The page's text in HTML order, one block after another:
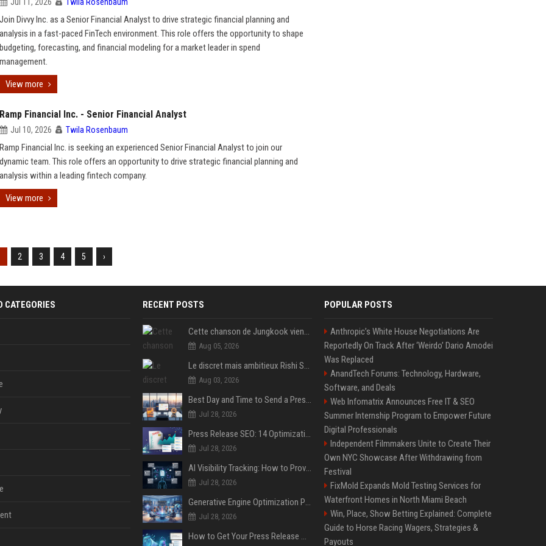
Join Divvy Inc. as a Senior Financial Analyst to drive strategic financial planning and
analysis in a fast-paced FinTech environment. This role offers the opportunity to shape
budgeting, forecasting, and financial modeling for a market leader in spend
management.
View more
Ramp Financial Inc. - Senior Financial Analyst
Jul 10, 2026 Twila Rosenbaum
Ramp Financial Inc. is seeking an experienced Senior Financial Analyst to join our
dynamic team. This role offers an opportunity to drive strategic financial planning and
analysis within a leading fintech company.
View more
2 3 4 5 ›
CATEGORIES RECENT POSTS
Cette chanson de Jungkook vient depasser la barre des 1,5 milliard de streams... Et vous laconnaissez sans le savoir !
Aug 05, 2026
Le discret mais ambitieux Rishi Sunak "a tout pour réussir" au 10 Downing Street
Aug 03, 2026
Best Day and Time to Send a Press Release for Media Pick Up
Jul 28, 2026
Press Release SEO: 14 Optimizations That Actually Move Rankings
Jul 28, 2026
AI Visibility Tracking: How to Prove Your PR Got Cited
Jul 28, 2026
Generative Engine Optimization PR Starter Guide
Jul 28, 2026
How to Get Your Press Release Cited in Google AI Overviews
POPULAR POSTS
Anthropic’s White House Negotiations Are
Reportedly On Track After ‘Weirdo’ Dario Amodei
Was Replaced
AnandTech Forums: Technology, Hardware,
Software, and Deals
Web Infomatrix Announces Free IT & SEO
Summer Internship Program to Empower Future
Digital Professionals
Independent Filmmakers Unite to Create Their
Own NYC Showcase After Withdrawing from
Festival
FixMold Expands Mold Testing Services for
Waterfront Homes in North Miami Beach
Win, Place, Show Betting Explained: Complete
Guide to Horse Racing Wagers, Strategies &
Payouts